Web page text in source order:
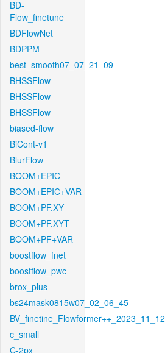
BD-
Flow_finetune
BDFlowNet
BDPPM
best_smooth07_07_21_09
BHSSFlow
BHSSFlow
BHSSFlow
biased-flow
BiCont-v1
BlurFlow
BOOM+EPIC
BOOM+EPIC+VAR
BOOM+PF.XY
BOOM+PF.XYT
BOOM+PF+VAR
boostflow_fnet
boostflow_pwc
brox_plus
bs24mask0815w07_02_06_45
BV_finetine_Flowformer++_2023_11_12
c_small
C-2px